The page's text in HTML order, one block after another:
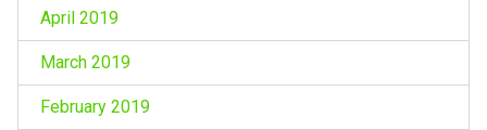
April 2019
March 2019
February 2019